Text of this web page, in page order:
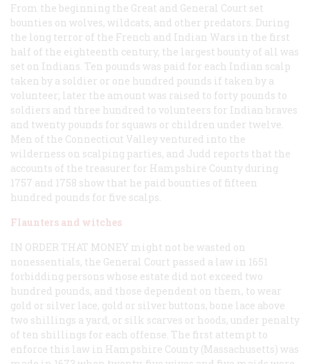
From the beginning the Great and General Court set
bounties on wolves, wildcats, and other predators. During
the long terror of the French and Indian Wars in the first
half of the eighteenth century, the largest bounty of all was
set on Indians. Ten pounds was paid for each Indian scalp
taken by a soldier or one hundred pounds if taken by a
volunteer; later the amount was raised to forty pounds to
soldiers and three hundred to volunteers for Indian braves
and twenty pounds for squaws or children under twelve.
Men of the Connecticut Valley ventured into the
wilderness on scalping parties, and Judd reports that the
accounts of the treasurer for Hampshire County during
1757 and 1758 show that he paid bounties of fifteen
hundred pounds for five scalps.
Flaunters and witches
IN ORDER THAT MONEY might not be wasted on
nonessentials, the General Court passed a law in 1651
forbidding persons whose estate did not exceed two
hundred pounds, and those dependent on them, to wear
gold or silver lace, gold or silver buttons, bone lace above
two shillings a yard, or silk scarves or hoods, under penalty
of ten shillings for each offense. The first attempt to
enforce this law in Hampshire County (Massachusetts) was